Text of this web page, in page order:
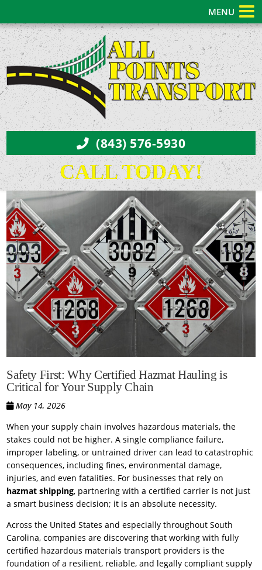
(843) 576-5930
CALL TODAY!
Safety First: Why Certified Hazmat Hauling is
Critical for Your Supply Chain
May 14, 2026
When your supply chain involves hazardous materials, the
stakes could not be higher. A single compliance failure,
improper labeling, or untrained driver can lead to catastrophic
consequences, including fines, environmental damage,
injuries, and even fatalities. For businesses that rely on
hazmat shipping, partnering with a certified carrier is not just
a smart business decision; it is an absolute necessity.
Across the United States and especially throughout South
Carolina, companies are discovering that working with fully
certified hazardous materials transport providers is the
foundation of a resilient, reliable, and legally compliant supply
MENU